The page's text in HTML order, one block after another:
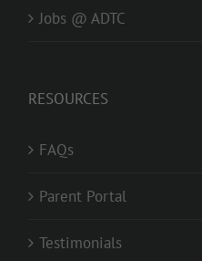
Jobs @ ADTC
RESOURCES
FAQs
Parent Portal
Testimonials